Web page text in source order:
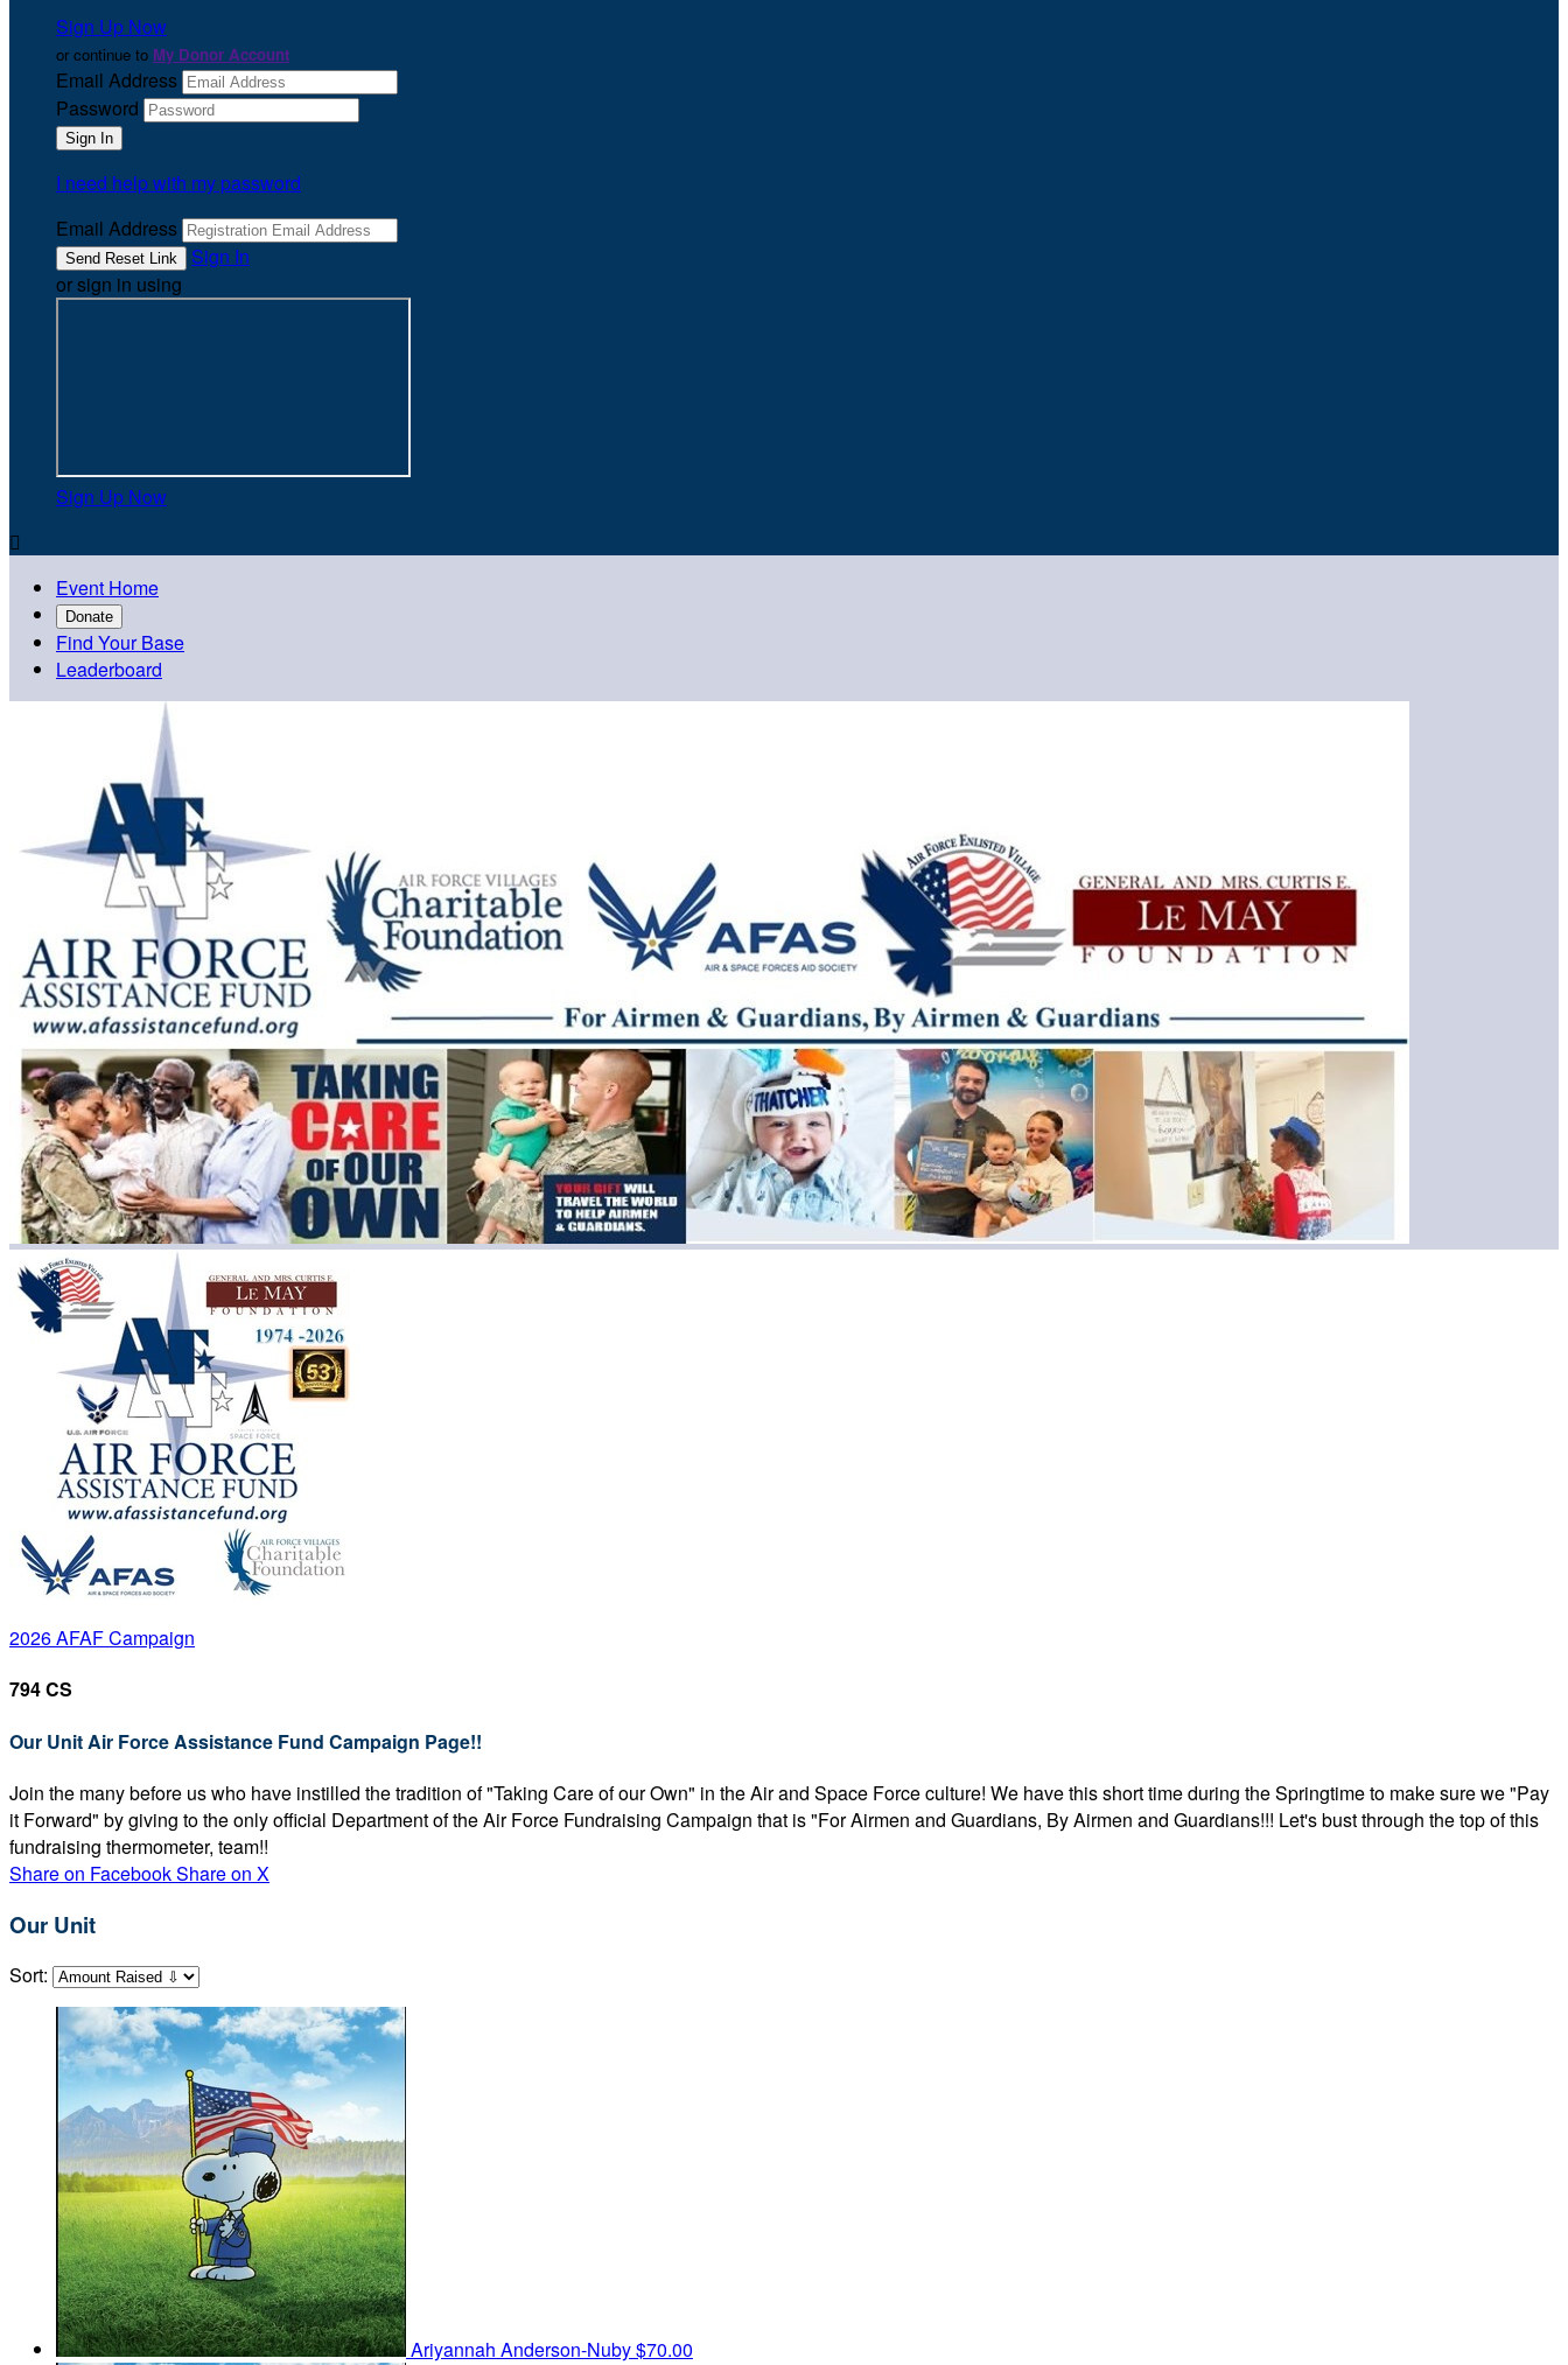
Sign Up Now
or continue to My Donor Account
Email Address
Password
I need help with my password
Email Address
Sign In
or sign in using
Sign Up Now

Event Home
Donate
Find Your Base
Leaderboard
2026 AFAF Campaign
794 CS
Our Unit Air Force Assistance Fund Campaign Page!!
Join the many before us who have instilled the tradition of "Taking Care of our Own" in the Air and Space Force culture! We have this short time during the Springtime to make sure we "Pay
it Forward" by giving to the only official Department of the Air Force Fundraising Campaign that is "For Airmen and Guardians, By Airmen and Guardians!!! Let's bust through the top of this
fundraising thermometer, team!!
Share on FacebookShare on X
Our Unit
Sort:
Ariyannah Anderson-Nuby$70.00